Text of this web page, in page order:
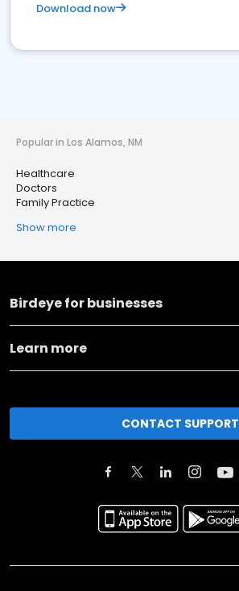
Download now
Popular in Los Alamos, NM
Healthcare
Doctors
Family Practice
Show more
Birdeye for businesses
Learn more
CONTACT SUPPORT